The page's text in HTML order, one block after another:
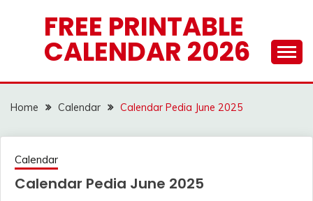
FREE PRINTABLE
CALENDAR 2026
Home Calendar Calendar Pedia June 2025
Calendar
Calendar Pedia June 2025